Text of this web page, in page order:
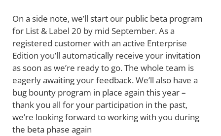
On a side note, we’ll start our public beta program
for List & Label 20 by mid September. As a
registered customer with an active Enterprise
Edition you’ll automatically receive your invitation
as soon as we’re ready to go. The whole team is
eagerly awaiting your feedback. We’ll also have a
bug bounty program in place again this year –
thank you all for your participation in the past,
we’re looking forward to working with you during
the beta phase again